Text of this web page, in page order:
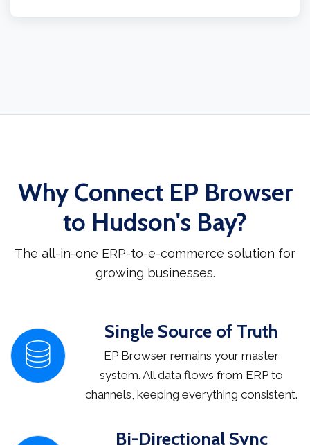
Why Connect EP Browser
to Hudson's Bay?
The all-in-one ERP-to-e-commerce solution for
growing businesses.
Single Source of Truth
EP Browser remains your master
system. All data flows from ERP to
channels, keeping everything consistent.
Bi-Directional Sync